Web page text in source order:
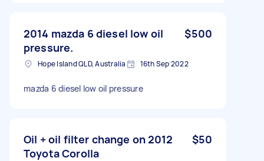
2014 mazda 6 diesel low oil
pressure.
$500
Hope Island QLD, Australia 16th Sep 2022
mazda 6 diesel low oil pressure
Oil + oil filter change on 2012
Toyota Corolla
$50